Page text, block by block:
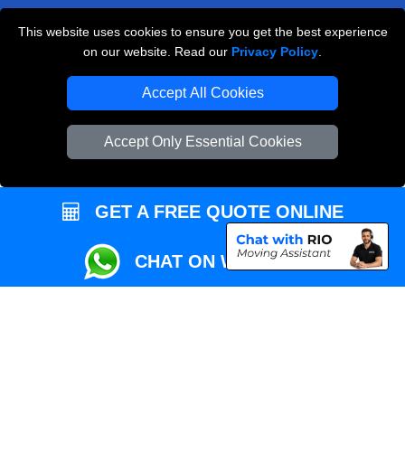
This website uses cookies to ensure you get the best experience
on our website. Read our Privacy Policy
Accept All Cookies
Accept Only Essential Cookies
Przeprowadzki Londyn
Local Removals London
Packaging Materials London
Vehicle Recovery London
GET A FREE QUOTE ONLINE
CHAT ON WHATSAPP